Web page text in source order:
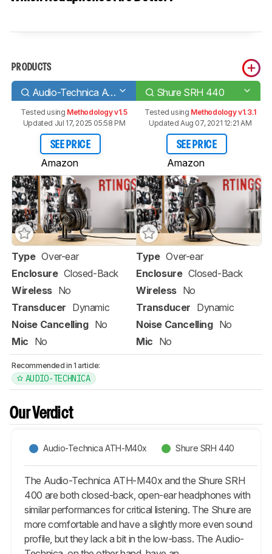
PRODUCTS
Audio-Technica ATH-M40x Shure SRH 440
Tested using Methodology v1.5
Updated Jul 17, 2025 05:58 PM
SEE PRICE
Amazon
Tested using Methodology v1.3.1
Updated Aug 07, 2021 12:21 AM
SEE PRICE
Amazon
Type Over-ear
Enclosure Closed-Back
Wireless No
Transducer Dynamic
Noise Cancelling No
Mic No
Type Over-ear
Enclosure Closed-Back
Wireless No
Transducer Dynamic
Noise Cancelling No
Mic No
Recommended in 1 article:
AUDIO-TECHNICA
Our Verdict
Audio-Technica ATH-M40x Shure SRH 440
The Audio-Technica ATH-M40x and the Shure SRH
400 are both closed-back, open-ear headphones with
similar performances for critical listening. The Shure are
more comfortable and have a slightly more even sound
profile, but they lack a bit in the low-bass. The Audio-